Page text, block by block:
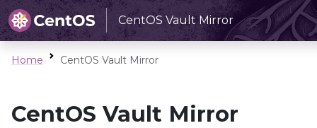
CentOS Vault Mirror
Home CentOS Vault Mirror
CentOS Vault Mirror